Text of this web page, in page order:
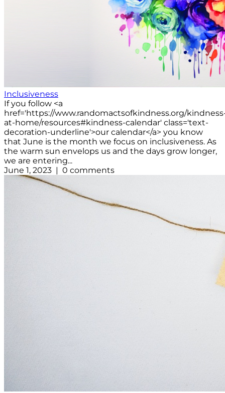
Inclusiveness
If you follow <a
href='https://www.randomactsofkindness.org/
at-home/resources#kindness-calendar' class='text-
decoration-underline'>our calendar</a> you know
that June is the month we focus on inclusiveness. As
the warm sun envelops us and the days grow longer,
we are entering...
June 1, 2023 | 0 comments